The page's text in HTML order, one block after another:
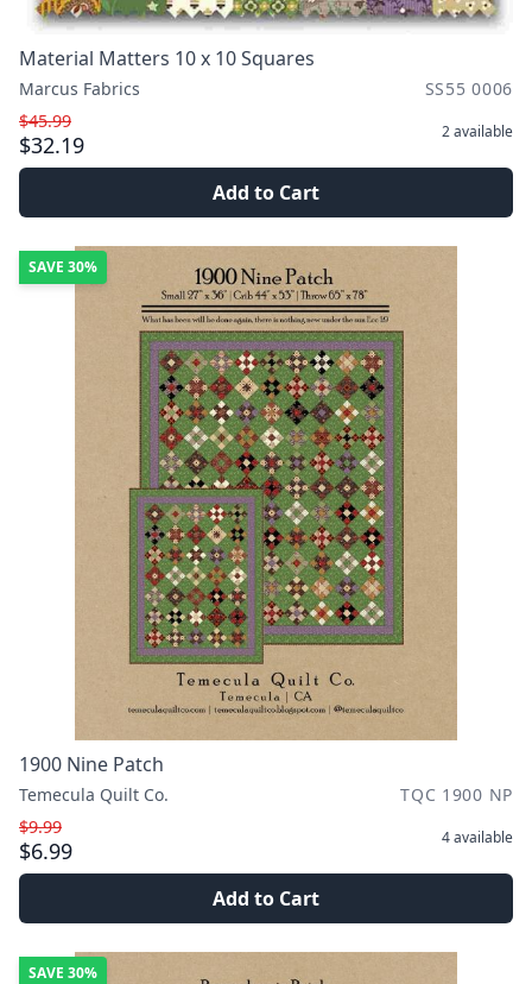
Material Matters 10 x 10 Squares
Marcus Fabrics
SS55 0006
$45.99
$32.19 2available
Add to Cart
SAVE 30%
1900 Nine Patch
Temecula Quilt Co.
TQC 1900 NP
$9.99
$6.99 4available
Add to Cart
SAVE 30%